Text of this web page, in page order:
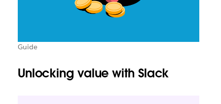
Guide
Unlocking value with Slack